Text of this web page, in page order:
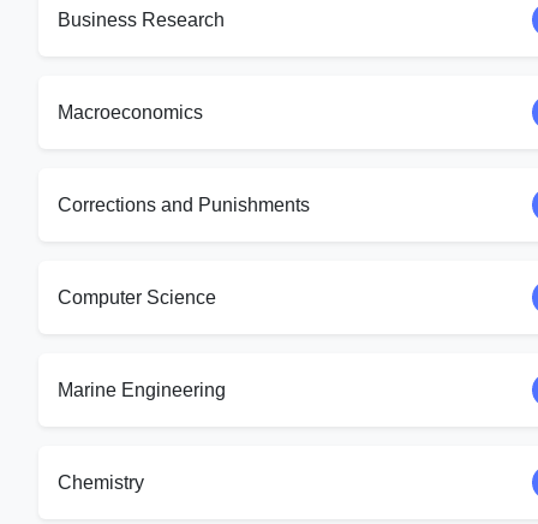
Business Research
Macroeconomics
Corrections and Punishments
Computer Science
Marine Engineering
Chemistry